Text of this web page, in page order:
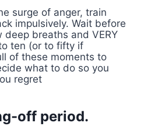
surge of anger, train
impulsively. Wait before
deep breaths and VERY
ten (or to fifty if
of these moments to
what to do so you
regret
off period.